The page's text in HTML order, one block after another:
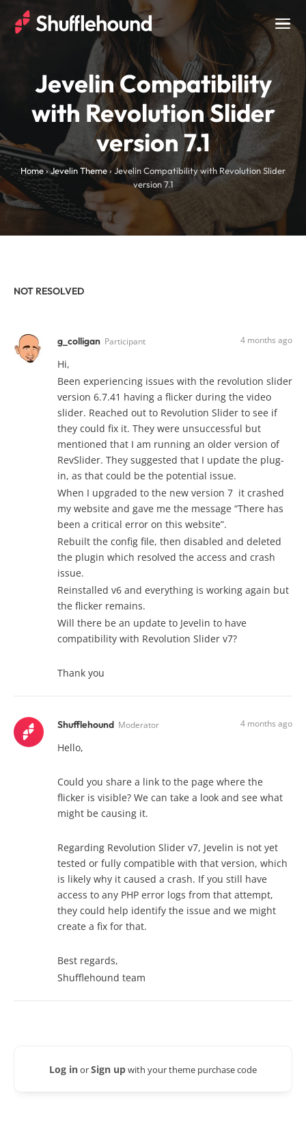
Jevelin Compatibility
with Revolution Slider
version 7.1
Home›Jevelin Theme› Jevelin Compatibility with Revolution Slider
version 7.1
NOT RESOLVED
g_colligan Participant 4 months ago
Hi,
Been experiencing issues with the revolution slider
version 6.7.41 having a flicker during the video
slider. Reached out to Revolution Slider to see if
they could fix it. They were unsuccessful but
mentioned that I am running an older version of
RevSlider. They suggested that I update the plug-
in, as that could be the potential issue.
When I upgraded to the new version 7 it crashed
my website and gave me the message “There has
been a critical error on this website”.
Rebuilt the config file, then disabled and deleted
the plugin which resolved the access and crash
issue.
Reinstalled v6 and everything is working again but
the flicker remains.
Will there be an update to Jevelin to have
compatibility with Revolution Slider v7?
Thank you
Shufflehound Moderator 4 months ago
Hello,
Could you share a link to the page where the
flicker is visible? We can take a look and see what
might be causing it.
Regarding Revolution Slider v7, Jevelin is not yet
tested or fully compatible with that version, which
is likely why it caused a crash. If you still have
access to any PHP error logs from that attempt,
they could help identify the issue and we might
create a fix for that.
Best regards,
Shufflehound team
Log inorSign upwith your theme purchase code